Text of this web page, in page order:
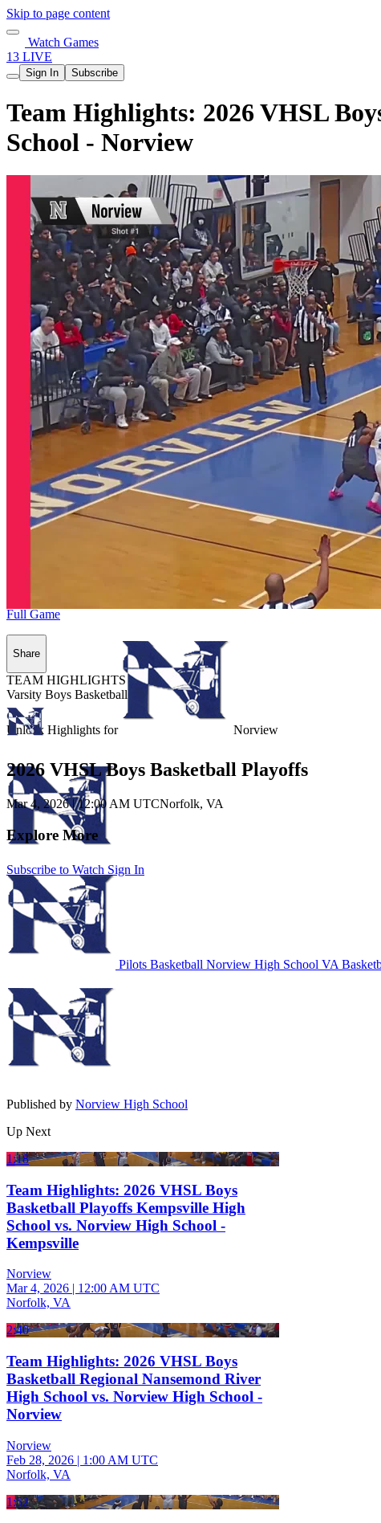
Skip to page content
Watch Games
13 LIVE
Sign In Subscribe
Team Highlights: 2026 VHSL
School - Norview
Unlock Highlights for Norview
Subscribe to Watch Sign In
Full Game
Share
TEAM HIGHLIGHTS
Varsity Boys Basketball
2026 VHSL Boys Basketball Playoffs
Mar 4, 2026|12:00 AM UTCNorfolk, VA
Explore More
Pilots Basketball Norview High School VA
Published by Norview High School
Up Next
1:18
Team Highlights: 2026 VHSL Boys
Basketball Playoffs Kempsville High
School vs. Norview High School -
Kempsville
Norview
Mar 4, 2026 | 12:00 AM UTC
Norfolk, VA
2:40
Team Highlights: 2026 VHSL Boys
Basketball Regional Nansemond River
High School vs. Norview High School -
Norview
Norview
Feb 28, 2026 | 1:00 AM UTC
Norfolk, VA
1:52